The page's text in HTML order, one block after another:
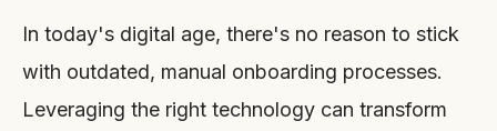
In today's digital age, there's no reason to stick
with outdated, manual onboarding processes.
Leveraging the right technology can transform